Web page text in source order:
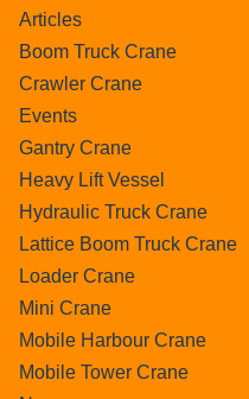
Articles
Boom Truck Crane
Crawler Crane
Events
Gantry Crane
Heavy Lift Vessel
Hydraulic Truck Crane
Lattice Boom Truck Crane
Loader Crane
Mini Crane
Mobile Harbour Crane
Mobile Tower Crane